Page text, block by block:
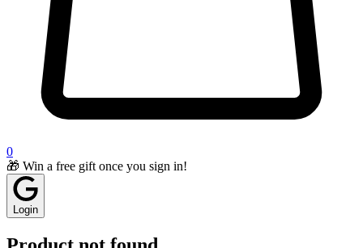
0
🎁 Win a free gift once you sign in!
Login